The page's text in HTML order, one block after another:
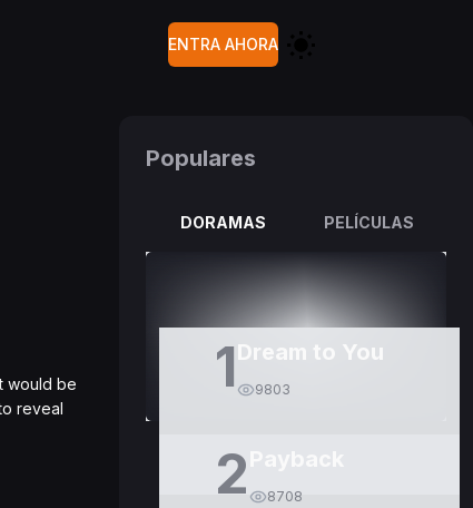
ENTRA AHORA
would be
reveal
Populares
DORAMAS PELÍCULAS
1Dream to You
9803
2 8708